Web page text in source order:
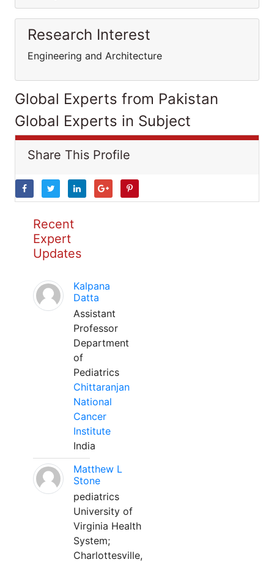
Research Interest
Engineering and Architecture
Global Experts from Pakistan
Global Experts in Subject
Share This Profile
Recent
Expert
Updates
Kalpana
Datta
Assistant
Professor
Department
of
Pediatrics
Chittaranjan
National
Cancer
Institute
India
Matthew L
Stone
pediatrics
University of
Virginia Health
System;
Charlottesville,